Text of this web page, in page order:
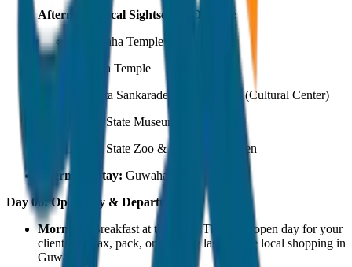
Afternoon Local Sightseeing Options:
Navagraha Temple
Basistha Temple
Srimanta Sankaradeva Kalakshetra (Cultural Center)
Assam State Museum
Assam State Zoo & Botanical Garden
Overnight Stay: Guwahati.
Day 06: Open Day & Departure
Morning:
Breakfast at the hotel. This is an open day for your
clients to relax, pack, or do some last-minute local shopping in
Guwahati.